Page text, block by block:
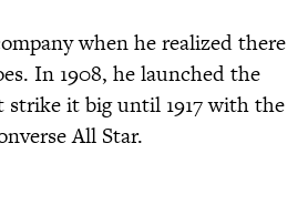
when he realized there
In 1908, he launched the
strike it big until 1917 with the
All Star.